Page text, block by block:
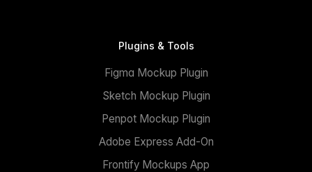
Plugins & Tools
Figma Mockup Plugin
Sketch Mockup Plugin
Penpot Mockup Plugin
Adobe Express Add-On
Frontify Mockups App